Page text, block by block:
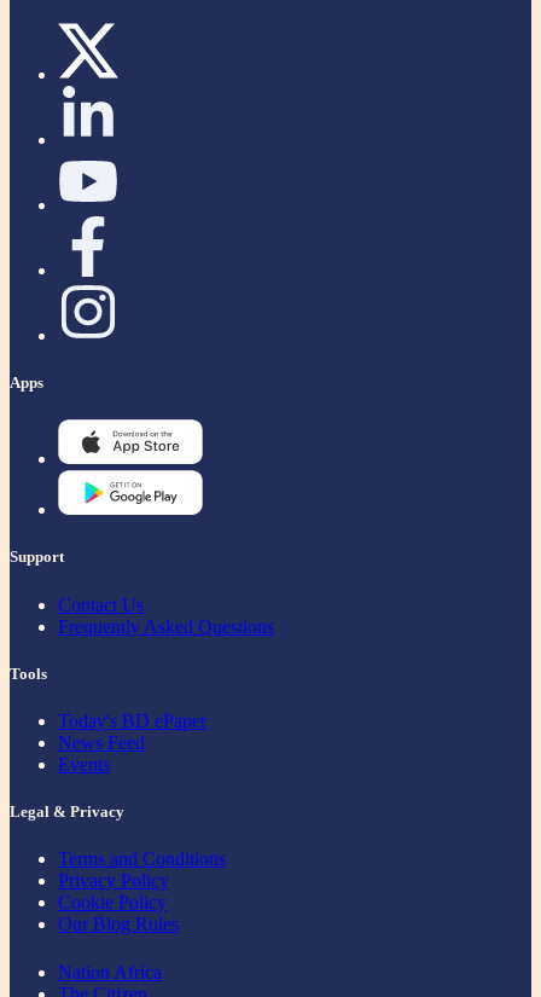
Apps
Support
Contact Us
Frequently Asked Questions
Tools
Today's BD ePaper
News Feed
Events
Legal & Privacy
Terms and Conditions
Privacy Policy
Cookie Policy
Our Blog Rules
Nation Africa